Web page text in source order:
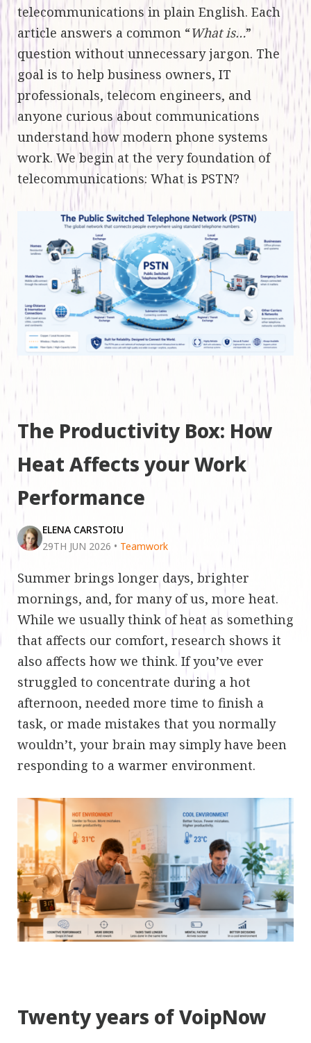
telecommunications in plain English. Each
article answers a common “What is…”
question without unnecessary jargon. The
goal is to help business owners, IT
professionals, telecom engineers, and
anyone curious about communications
understand how modern phone systems
work. We begin at the very foundation of
telecommunications: What is PSTN?
The Productivity Box: How
Heat Affects your Work
Performance
ELENA CARSTOIU
29TH JUN 2026 • Teamwork
Summer brings longer days, brighter
mornings, and, for many of us, more heat.
While we usually think of heat as something
that affects our comfort, research shows it
also affects how we think. If you’ve ever
struggled to concentrate during a hot
afternoon, needed more time to finish a
task, or made mistakes that you normally
wouldn’t, your brain may simply have been
responding to a warmer environment.
Twenty years of VoipNow